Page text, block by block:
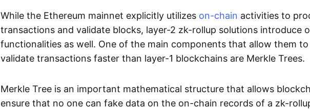
While the Ethereum mainnet explicitly utilizes on-chain activities to
transactions and validate blocks, layer-2 zk-rollup solutions introduce
functionalities as well. One of the main components that allow them
validate transactions faster than layer-1 blockchains are Merkle Trees.
Merkle Tree is an important mathematical structure that allows
ensure that no one can fake data on the on-chain records of a zk-